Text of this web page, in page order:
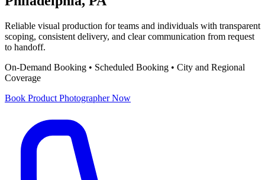
Reliable visual production for teams and individuals with transparent
scoping, consistent delivery, and clear communication from request
to handoff.
On-Demand Booking • Scheduled Booking • City and Regional
Coverage
Book Product PhotographerNow